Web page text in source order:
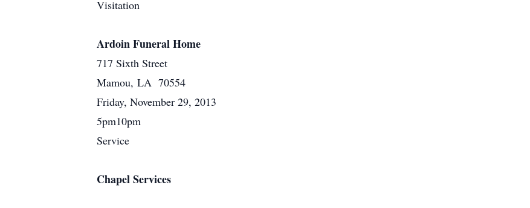
Visitation
Ardoin Funeral Home
717 Sixth Street
Mamou, LA 70554
Friday, November 29, 2013
5pm10pm
Service
Chapel Services